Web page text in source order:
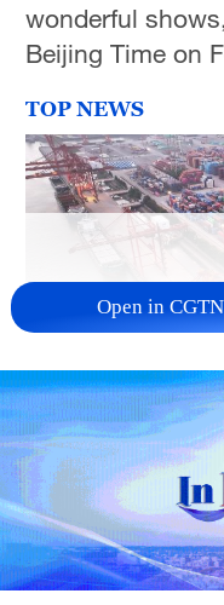
wonderful
Beijing Time on
TOP NEWS
China's goods
first seven
05:55, 07-Aug-2026
Open in